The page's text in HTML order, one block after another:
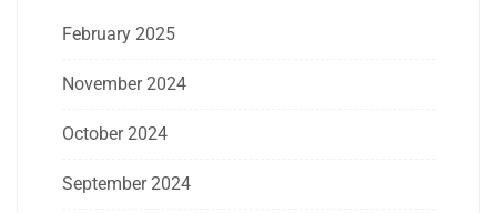
February 2025
November 2024
October 2024
September 2024